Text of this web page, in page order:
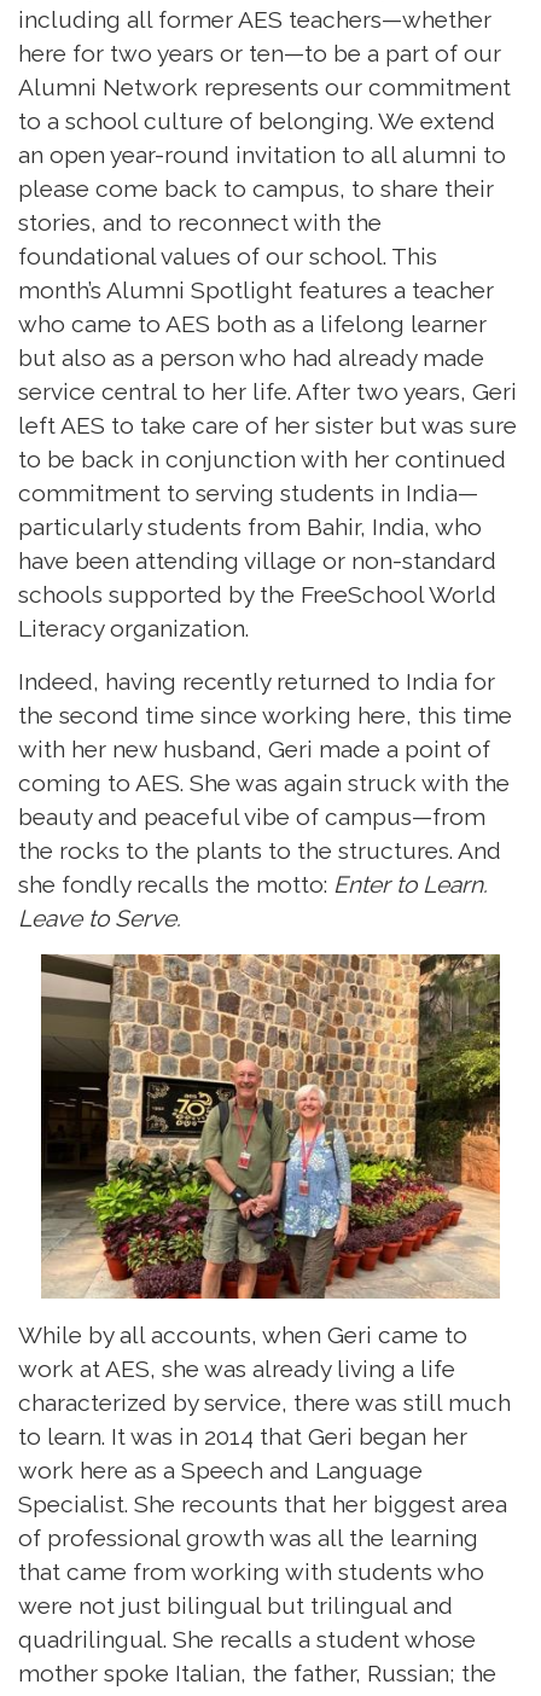
including all former AES teachers—whether
here for two years or ten—to be a part of our
Alumni Network represents our commitment
to a school culture of belonging. We extend
an open year-round invitation to all alumni to
please come back to campus, to share their
stories, and to reconnect with the
foundational values of our school. This
month’s Alumni Spotlight features a teacher
who came to AES both as a lifelong learner
but also as a person who had already made
service central to her life. After two years, Geri
left AES to take care of her sister but was sure
to be back in conjunction with her continued
commitment to serving students in India—
particularly students from Bahir, India, who
have been attending village or non-standard
schools supported by the FreeSchool World
Literacy organization.
Indeed, having recently returned to India for
the second time since working here, this time
with her new husband, Geri made a point of
coming to AES. She was again struck with the
beauty and peaceful vibe of campus—from
the rocks to the plants to the structures. And
she fondly recalls the motto: Enter to Learn.
Leave to Serve.
While by all accounts, when Geri came to
work at AES, she was already living a life
characterized by service, there was still much
to learn. It was in 2014 that Geri began her
work here as a Speech and Language
Specialist. She recounts that her biggest area
of professional growth was all the learning
that came from working with students who
were not just bilingual but trilingual and
quadrilingual. She recalls a student whose
mother spoke Italian, the father, Russian; the